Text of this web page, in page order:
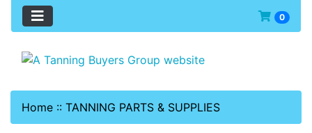
0
Home :: TANNING PARTS & SUPPLIES